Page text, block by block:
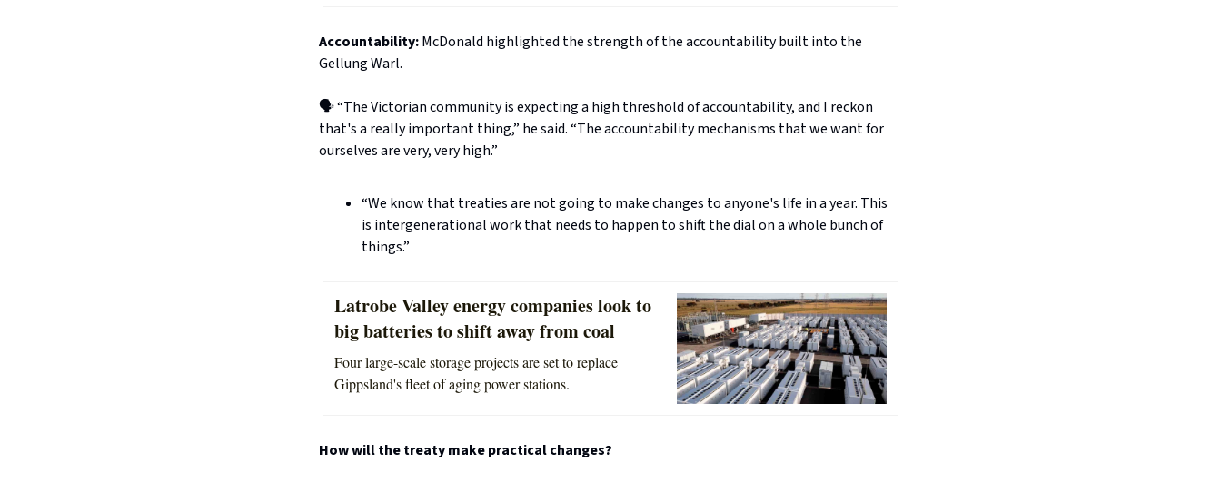
Accountability:McDonald highlighted the strength of the accountability built into the
Gellung Warl.
🗣️ “The Victorian community is expecting a high threshold of accountability, and I reckon
that's a really important thing,” he said. “The accountability mechanisms that we want for
ourselves are very, very high.”
“We know that treaties are not going to make changes to anyone's life in a year. This
is intergenerational work that needs to happen to shift the dial on a whole bunch of
things.”
Latrobe Valley energy companies look to
big batteries to shift away from coal
Four large-scale storage projects are set to replace
Gippsland's fleet of aging power stations.
How will the treaty make practical changes?